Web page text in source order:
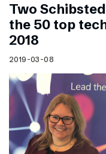
Two
the 50 top
2018
2019-03-08